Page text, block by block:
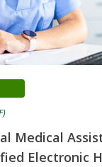
Medical
Electronic